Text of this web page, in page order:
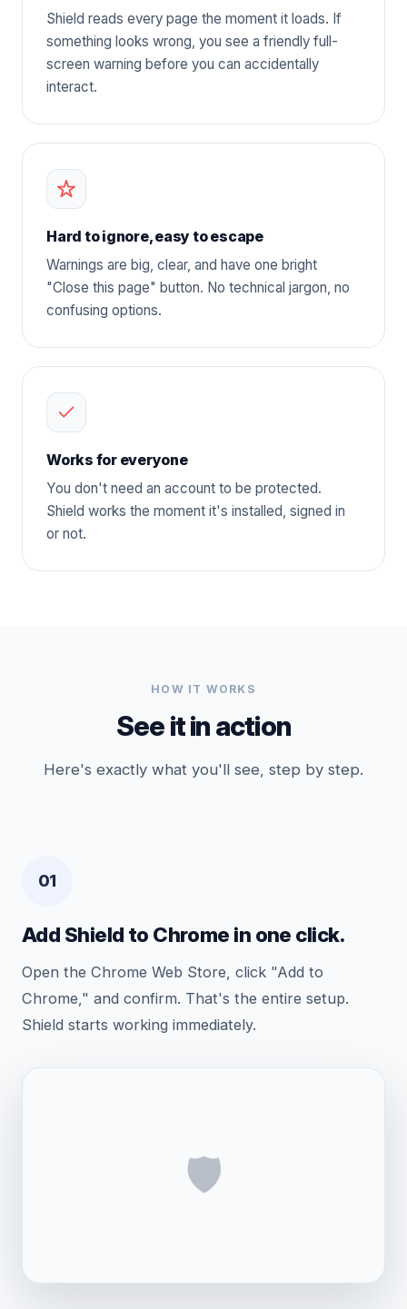
Shield reads every page the moment it loads. If
something looks wrong, you see a friendly full-
screen warning before you can accidentally
interact.
Hard to ignore, easy to escape
Warnings are big, clear, and have one bright
"Close this page" button. No technical jargon, no
confusing options.
Works for everyone
You don't need an account to be protected.
Shield works the moment it's installed, signed in
or not.
HOW IT WORKS
See it in action
Here's exactly what you'll see, step by step.
01
Add Shield to Chrome in one click.
Open the Chrome Web Store, click "Add to
Chrome," and confirm. That's the entire setup.
Shield starts working immediately.
🛡️